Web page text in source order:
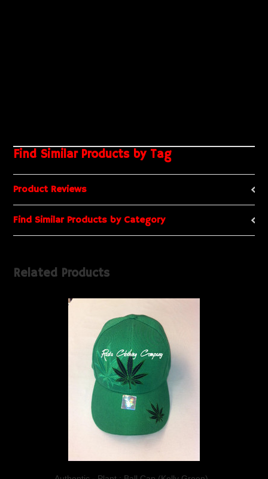
Find Similar Products by Tag
Product Reviews
Find Similar Products by Category
Related Products